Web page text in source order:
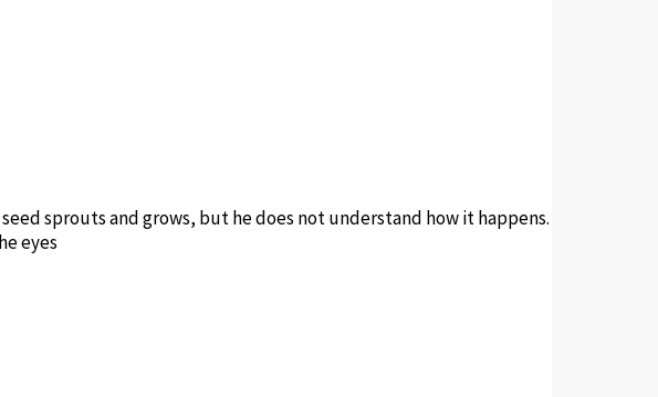
sprouts and grows, but he does not understand how it happens.
eyes